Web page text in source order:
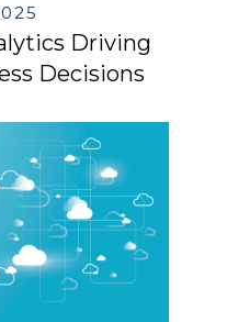
Driving
Decisions